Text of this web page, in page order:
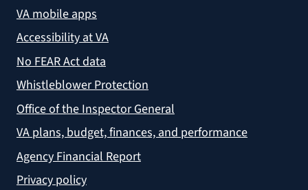
VA mobile apps
Accessibility at VA
No FEAR Act data
Whistleblower Protection
Office of the Inspector General
VA plans, budget, finances, and performance
Agency Financial Report
Privacy policy